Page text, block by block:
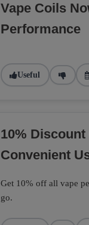
Vape Coils
Performance
Useful
10%
Convenient
Get 10% off all vape
go.